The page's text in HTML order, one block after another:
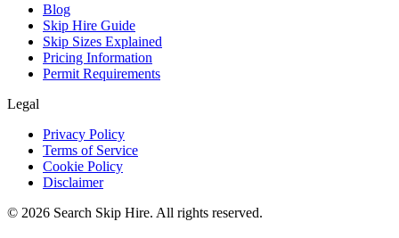
Blog
Skip Hire Guide
Skip Sizes Explained
Pricing Information
Permit Requirements
Legal
Privacy Policy
Terms of Service
Cookie Policy
Disclaimer
© 2026 Search Skip Hire. All rights reserved.